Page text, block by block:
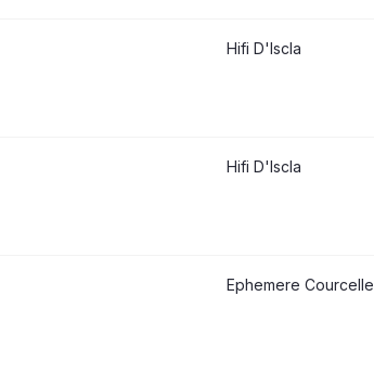
Hifi D'Iscla
Hifi D'Iscla
Ephemere Courcelle